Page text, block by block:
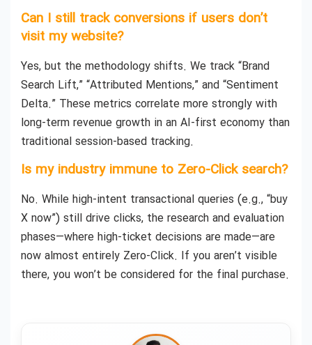
Can I still track conversions if users don’t
visit my website?
Yes, but the methodology shifts. We track “Brand
Search Lift,” “Attributed Mentions,” and “Sentiment
Delta.” These metrics correlate more strongly with
long-term revenue growth in an AI-first economy than
traditional session-based tracking.
Is my industry immune to Zero-Click search?
No. While high-intent transactional queries (e.g., “buy
X now”) still drive clicks, the research and evaluation
phases—where high-ticket decisions are made—are
now almost entirely Zero-Click. If you aren’t visible
there, you won’t be considered for the final purchase.